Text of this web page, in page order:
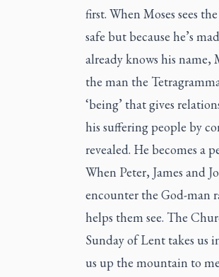
first. When Moses sees
safe but because he’s
already knows his name,
the man the
‘being’ that gives
his suffering people by
revealed. He becomes a
When Peter, James and
encounter the God-man
helps them see. The
Sunday of Lent takes us
us up the mountain to